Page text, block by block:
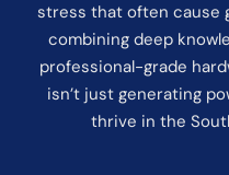
stress that often cause
combining deep
professional-grade
isn’t just generating
thrive in the